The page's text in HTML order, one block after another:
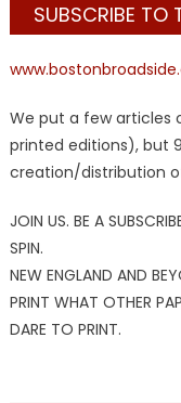
SUBSCRIBE TO
We put a few articles
printed editions), but
creation/distribution
JOIN US. BE A
SPIN.
NEW ENGLAND AND
PRINT WHAT OTHER
DARE TO PRINT.